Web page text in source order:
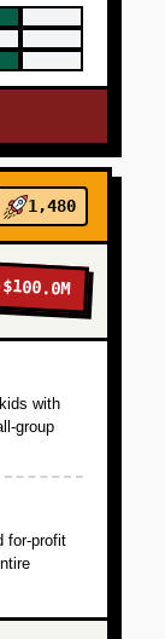
1,480
$100.0M
with
group
for-profit